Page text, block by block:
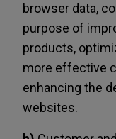
browser data,
purpose of
products,
more effective
enhancing the
websites.